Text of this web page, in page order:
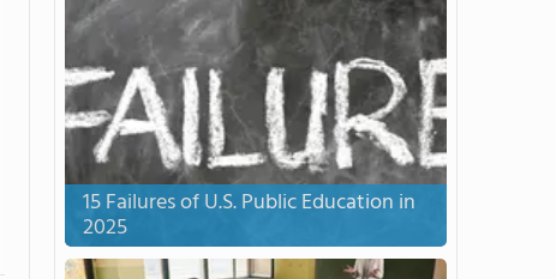
15 Failures of U.S. Public Education in
2025